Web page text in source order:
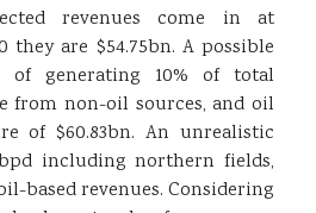
revenues come in at
they are $54.75bn. A possible
of generating 10% of total
from non-oil sources, and oil
of $60.83bn. An unrealistic
including northern fields,
based revenues. Considering